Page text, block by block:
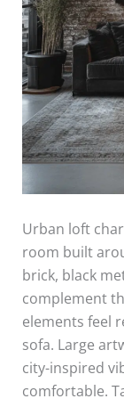
Urban loft
room built
brick, black
complement
elements feel
sofa. Large
city-inspired
comfortable.